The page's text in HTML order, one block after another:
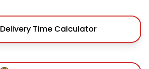
Delivery Time Calculator